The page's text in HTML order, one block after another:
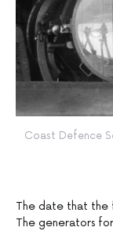
Coast Defence
The date that the
The generators